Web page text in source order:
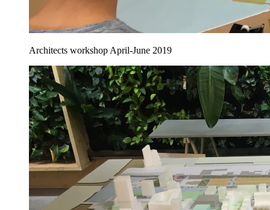
Architects workshop April-June 2019